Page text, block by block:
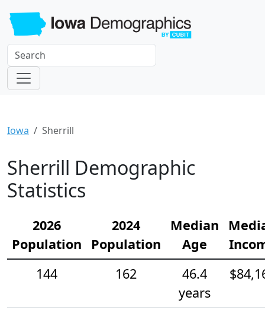
Iowa Sherrill
Sherrill Demographic
Statistics
2026
Population
2024
Population
Median
Age
144
162
46.4
years